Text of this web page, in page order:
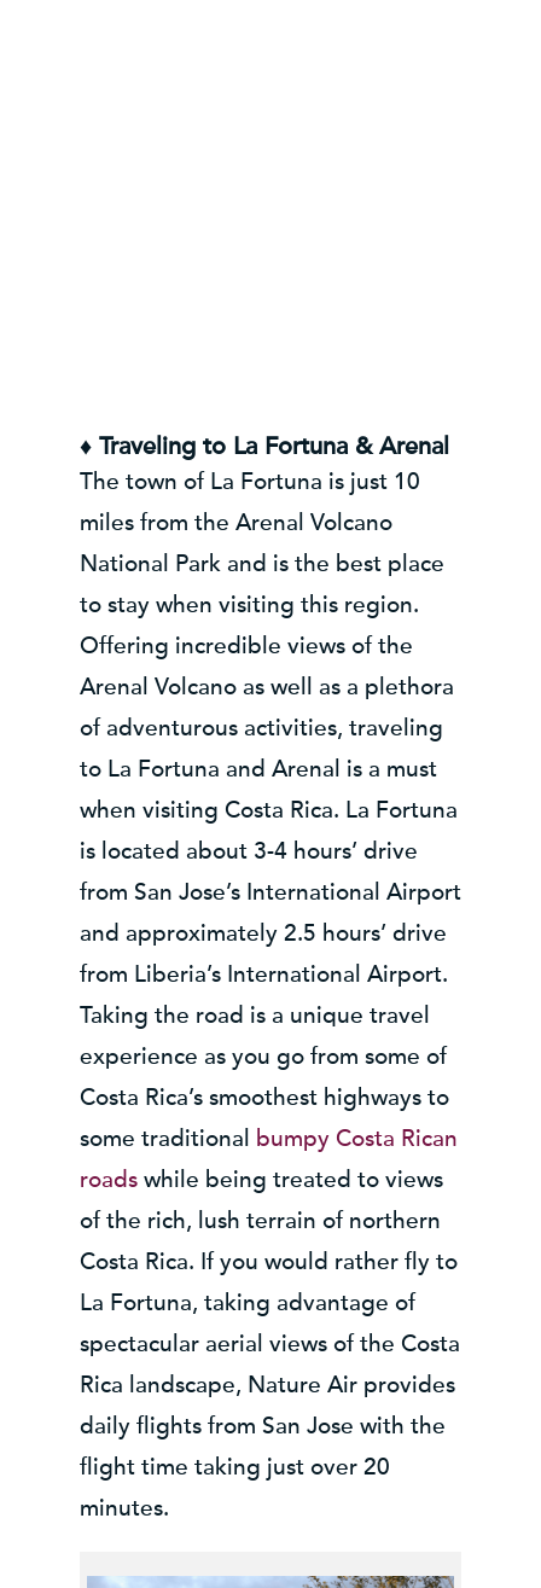
♦ Traveling to La Fortuna & Arenal
The town of La Fortuna is just 10
miles from the Arenal Volcano
National Park and is the best place
to stay when visiting this region.
Offering incredible views of the
Arenal Volcano as well as a plethora
of adventurous activities, traveling
to La Fortuna and Arenal is a must
when visiting Costa Rica. La Fortuna
is located about 3-4 hours’ drive
from San Jose’s International Airport
and approximately 2.5 hours’ drive
from Liberia’s International Airport.
Taking the road is a unique travel
experience as you go from some of
Costa Rica’s smoothest highways to
some traditional
bumpy Costa Rican
roadswhile being treated to views
of the rich, lush terrain of northern
Costa Rica. If you would rather fly to
La Fortuna, taking advantage of
spectacular aerial views of the Costa
Rica landscape, Nature Air provides
daily flights from San Jose with the
flight time taking just over 20
minutes.